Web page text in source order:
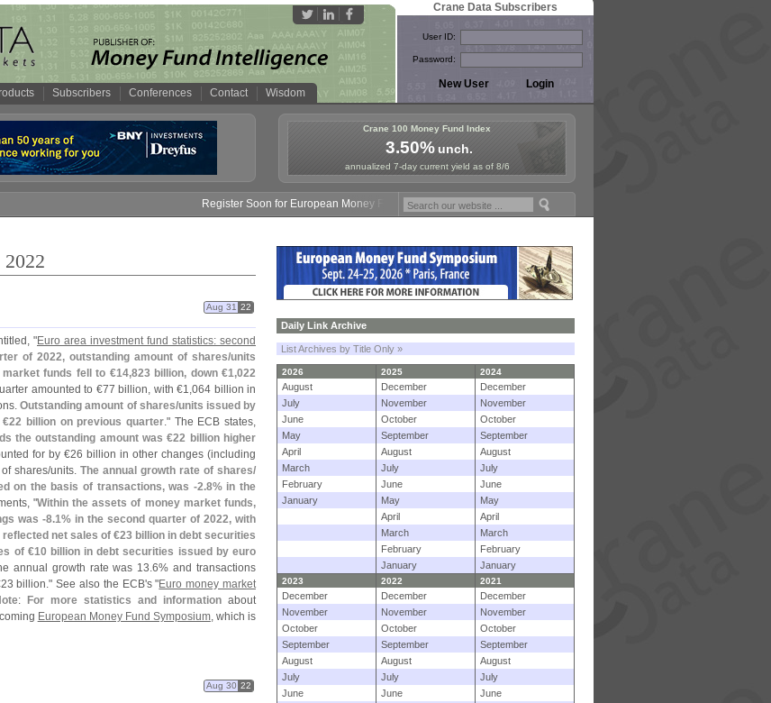
Subscribers Conferences Contact Wisdom
Crane Data Subscribers
User ID:
Password:
Crane 100 Money Fund Index
3.50%unch.
annualized 7-day current yield as of 8/6
Register Soon for European Money Fund Symposium in Paris, Sept. 24-25!
Aug 31 22
"Euro area investment fund statistics: second
of 2022, outstanding amount of shares/units
funds fell to €14,823 billion, down €1,022
amounted to €77 billion, with €1,064 billion in
Outstanding amount of shares/units issued by
€22 billion on previous quarter." The ECB states,
the outstanding amount was €22 billion higher
for by €26 billion in other changes (including
shares/units. The annual growth rate of shares/
on the basis of transactions, was -2.8% in the
"Within the assets of money market funds,
was -8.1% in the second quarter of 2022, with
net sales of €23 billion in debt securities
of €10 billion in debt securities issued by euro
annual growth rate was 13.6% and transactions
23 billion." See also the ECB's "Euro money market
: For more statistics and information about
European Money Fund Symposium, which is
Aug 30 22
Daily Link Archive
List Archives by Title Only »
2026 2025 2024
August December
December
July
November
November
June
October
October
May
September
September
April
August
August
March
July
July
February
June
June
January
May
May
April
April
March
March
February
February
January
January
2023 2022 2021
December December
December
November
November
November
October
October
October
September
September
September
August
August
August
July
July
July
June
June
June